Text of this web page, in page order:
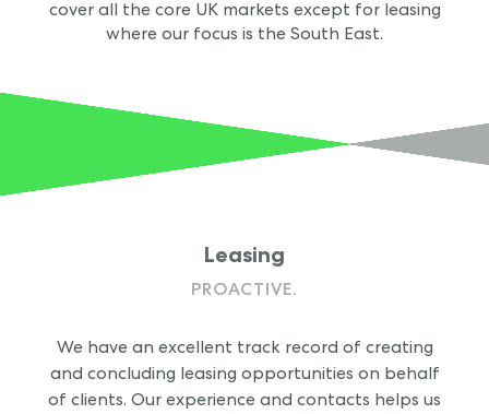
cover all the core UK markets except for leasing
where our focus is the South East.
Leasing
PROACTIVE.
We have an excellent track record of creating
and concluding leasing opportunities on behalf
of clients. Our experience and contacts helps us